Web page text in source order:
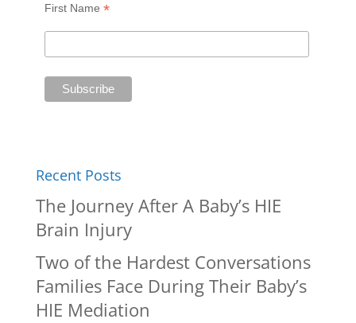
First Name *
Recent Posts
The Journey After A Baby’s HIE
Brain Injury
Two of the Hardest Conversations
Families Face During Their Baby’s
HIE Mediation